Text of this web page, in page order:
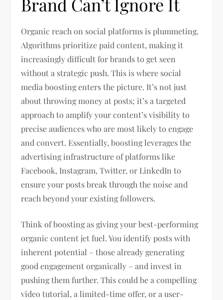
Organic reach on social platforms is plummeting.
Algorithms prioritize paid content, making it
increasingly difficult for brands to get seen
without a strategic push. This is where social
media boosting enters the picture. It’s not just
about throwing money at posts; it’s a targeted
approach to amplify your content’s visibility to
precise audiences who are most likely to engage
and convert. Essentially, boosting leverages the
advertising infrastructure of platforms like
Facebook, Instagram, Twitter, or LinkedIn to
ensure your posts break through the noise and
reach beyond your existing followers.
Think of boosting as giving your best-performing
organic content jet fuel. You identify posts with
inherent potential – those already generating
good engagement organically – and invest in
pushing them further. This could be a compelling
video tutorial, a limited-time offer, or a user-